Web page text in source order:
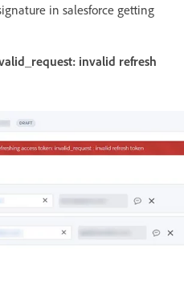
in salesforce getting
invalid refresh